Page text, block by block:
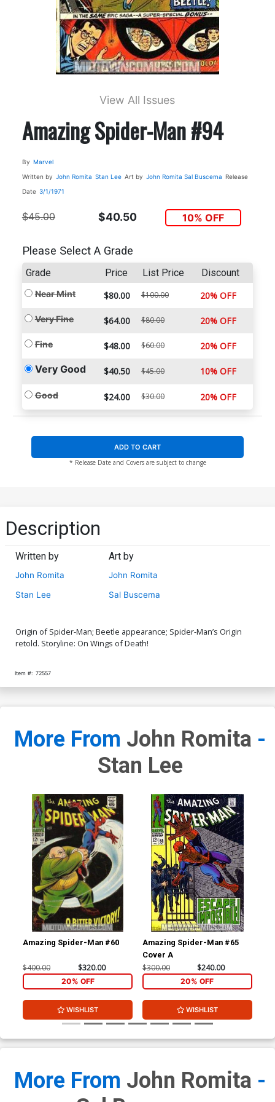
View All Issues
Amazing Spider-Man #94
By Marvel
Written by John Romita Stan Lee Art by John Romita Sal Buscema Release
Date 3/1/1971
$45.00 $40.50 10% OFF
Please Select A Grade
Grade Price List Price Discount
Near Mint $80.00 $100.00 20% OFF
Very Fine $64.00 $80.00 20% OFF
Fine $48.00 $60.00 20% OFF
Very Good $40.50 $45.00 10% OFF
Good $24.00 $30.00 20% OFF
ADD TO CART
* Release Date and Covers are subject to change
Description
Written by
John Romita
Stan Lee
Art by
John Romita
Sal Buscema
Origin of Spider-Man; Beetle appearance; Spider-Man’s Origin
retold. Storyline: On Wings of Death!
Item #: 72557
More From John Romita -
Stan Lee
Amazing Spider-Man #60
$400.00 $320.00
20% OFF
WISHLIST
Amazing Spider-Man #65
Cover A
$300.00 $240.00
20% OFF
WISHLIST
More From John Romita -